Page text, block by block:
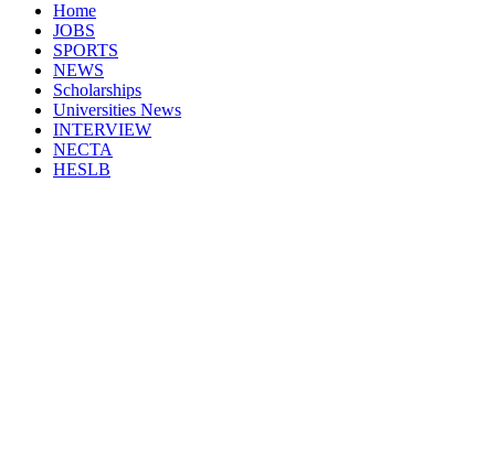
Home
JOBS
SPORTS
NEWS
Scholarships
Universities News
INTERVIEW
NECTA
HESLB